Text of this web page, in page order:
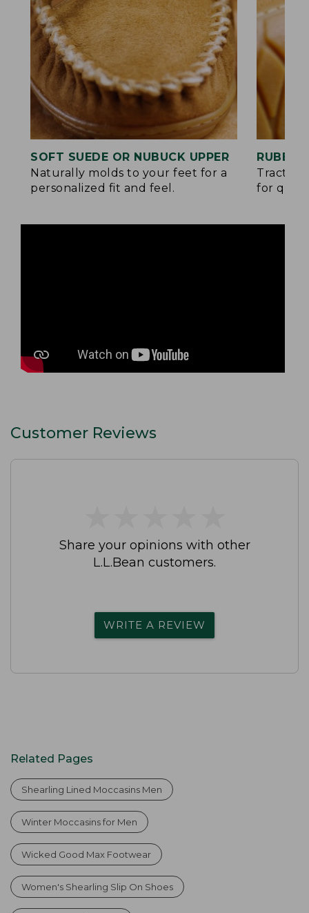
SOFT SUEDE OR NUBUCK UPPER
Naturally molds to your feet for a
personalized fit and feel.
for
Customer Reviews
Share your opinions with other
L.L.Bean customers.
WRITE A REVIEW
Related Pages
Shearling Lined Moccasins Men
Winter Moccasins for Men
Wicked Good Max Footwear
Women's Shearling Slip On Shoes